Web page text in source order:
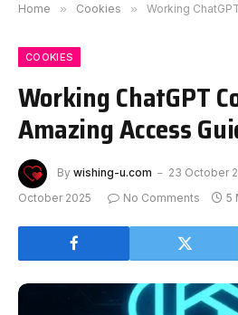
Home » Cookies » Working ChatGPT
COOKIES
Working ChatGPT
Amazing Access
By wishing-u.com 23 October
October 2025
No Comments 5